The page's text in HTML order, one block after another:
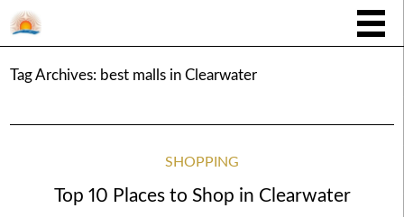
Tag Archives: best malls in Clearwater
SHOPPING
Top 10 Places to Shop in Clearwater